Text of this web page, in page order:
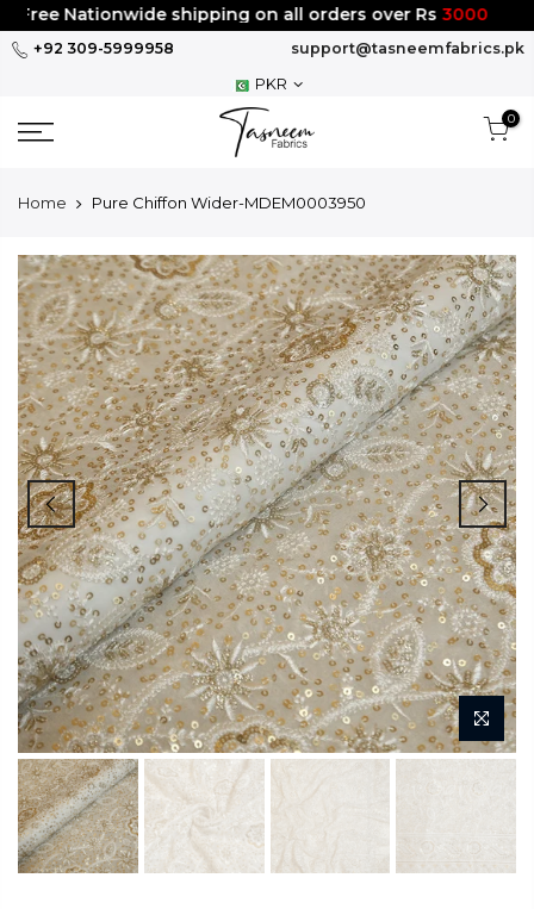
Skip
to
Nationwide shipping on all orders over Rs3000
+92 309-5999958
support@tasneemfabrics.pk
PKR
0
Home Pure Chiffon Wider-MDEM0003950